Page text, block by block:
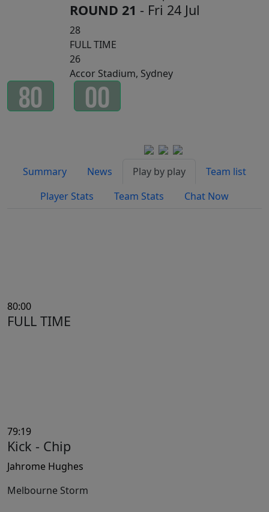
ROUND 21 - Fri 24 Jul
28
FULL TIME
26
Accor Stadium, Sydney
80 00
Summary
News Play by play
Team list
Player Stats
Team Stats Chat Now
80:00
FULL TIME
79:19
Kick - Chip
Jahrome Hughes
Melbourne Storm